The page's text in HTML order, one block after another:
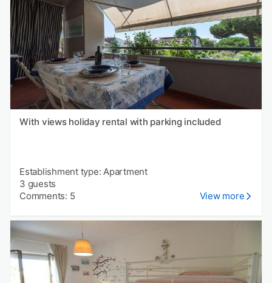
With views holiday rental with parking included
Establishment type: Apartment
3 guests
Comments: 5
View more